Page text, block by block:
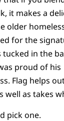
it makes a
older
for the
tucked in the
proud of his
Flag helps
well as takes
pick one.